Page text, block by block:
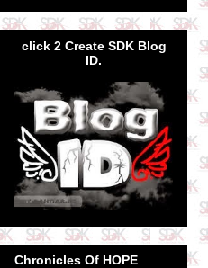
click 2 Create SDK Blog
ID.
Chronicles Of HOPE